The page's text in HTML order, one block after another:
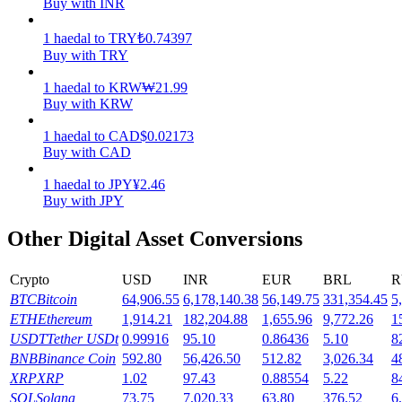
Earn competitive rewards daily
1 haedal to TRY₺0.74397
Buy with TRY
1 haedal to KRW₩21.99
Buy with KRW
1 haedal to CAD$0.02173
Buy with CAD
1 haedal to JPY¥2.46
Buy with JPY
Other Digital Asset Conversions
Crypto USD INR EUR BRL
BTCBitcoin 64,906.55 6,178,140.38 56,149.75 331,354.45
ETHEthereum 1,914.21 182,204.88 1,655.96 9,772.26
USDTTether USDt 0.99916 95.10 0.86436 5.10
BNBBinance Coin 592.80 56,426.50 512.82 3,026.34
XRPXRP 1.02 97.43 0.88554 5.22
SOLSolana 73.75 7,020.33 63.80 376.52